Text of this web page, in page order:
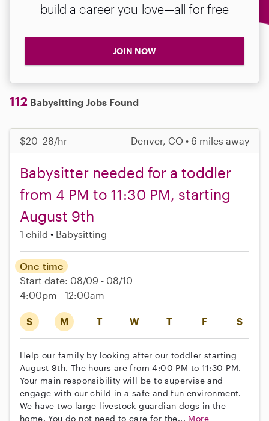
build a career you love—all for free
JOIN NOW
112 Babysitting Jobs Found
$20–28/hr Denver, CO • 6 miles away
Babysitter needed for a toddler
from 4 PM to 11:30 PM, starting
August 9th
1 child Babysitting
S M T W T F S
One-time
Start date: 08/09 - 08/10
4:00pm - 12:00am
Help our family by looking after our toddler starting
August 9th. The hours are from 4:00 PM to 11:30 PM.
Your main responsibility will be to supervise and
engage with our child in a safe and fun environment.
We have two large livestock guardian dogs in the
home. You do not need to care for the... More